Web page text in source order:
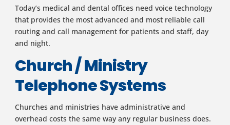
Today’s medical and dental offices need voice technology
that provides the most advanced and most reliable call
routing and call management for patients and staff, day
and night.
Church / Ministry
Telephone Systems
Churches and ministries have administrative and
overhead costs the same way any regular business does.